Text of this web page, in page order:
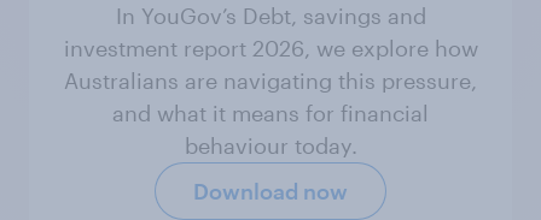
In YouGov’s Debt, savings and
investment report 2026, we explore how
Australians are navigating this pressure,
and what it means for financial
behaviour today.
Download now